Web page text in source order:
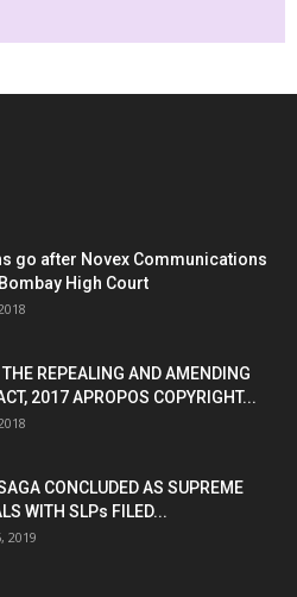
go after Novex Communications
High Court
THE REPEALING AND AMENDING
2017 APROPOS COPYRIGHT...
CONCLUDED AS SUPREME
WITH SLPs FILED...
2019